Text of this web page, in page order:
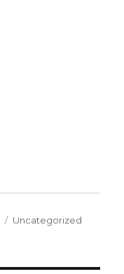
Categories
Uncategorized